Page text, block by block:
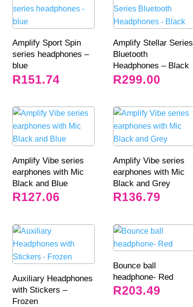
Amplify Sport Spin
series headphones –
blue
R151.74
Amplify Stellar Series
Bluetooth
Headphones – Black
R299.00
Amplify Vibe series
earphones with Mic
Black and Blue
R127.06
Amplify Vibe series
earphones with Mic
Black and Grey
R136.79
Auxiliary Headphones
with Stickers –
Frozen
Bounce ball
headphone- Red
R203.49